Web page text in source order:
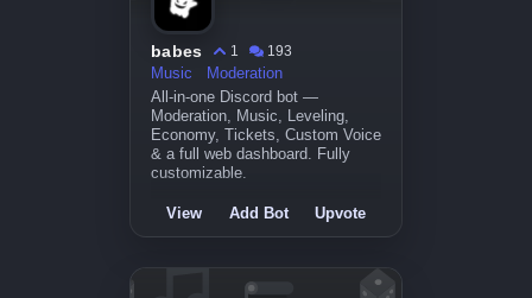
babes 1
193
Music
Moderation
All-in-one Discord bot —
Moderation, Music, Leveling,
Economy, Tickets, Custom Voice
& a full web dashboard. Fully
customizable.
View Add Bot Upvote